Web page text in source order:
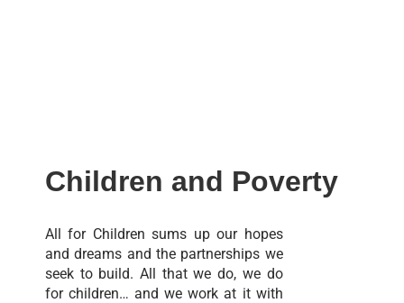
Children and Poverty
All for Children sums up our hopes
and dreams and the partnerships we
seek to build. All that we do, we do
for children… and we work at it with